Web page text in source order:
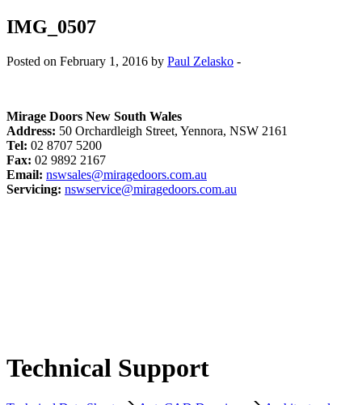
IMG_0507
Posted on February 1, 2016 by Paul Zelasko -
Mirage Doors New South Wales
Address: 50 Orchardleigh Street, Yennora, NSW 2161
Tel: 02 8707 5200
Fax: 02 9892 2167
Email: nswsales@miragedoors.com.au
Servicing: nswservice@miragedoors.com.au
Technical Support